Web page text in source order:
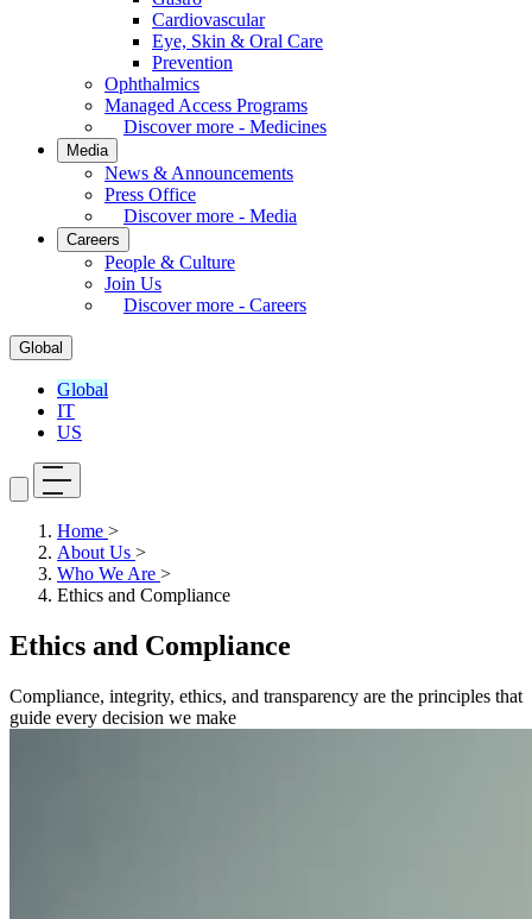
Cardiovascular
Eye, Skin & Oral Care
Prevention
Ophthalmics
Managed Access Programs
Discover more - Medicines
Media
News & Announcements
Press Office
Discover more - Media
Careers
People & Culture
Join Us
Discover more - Careers
Global
Global
IT
US
Home >
About Us >
Who We Are >
Ethics and Compliance
Ethics and Compliance
Compliance, integrity, ethics, and transparency are the principles that
guide every decision we make